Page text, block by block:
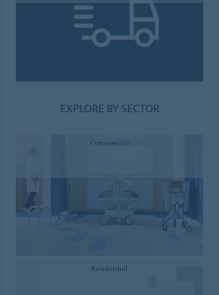
EXPLORE BY SECTOR
Commercial
Residential